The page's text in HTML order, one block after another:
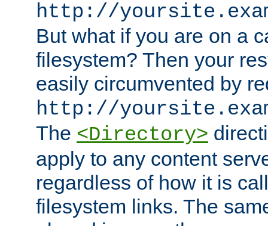
http://
But what if you are on a
filesystem? Then your
easily circumvented by
http://
The <Directory>
apply to any content
regardless of how it is
filesystem links. The